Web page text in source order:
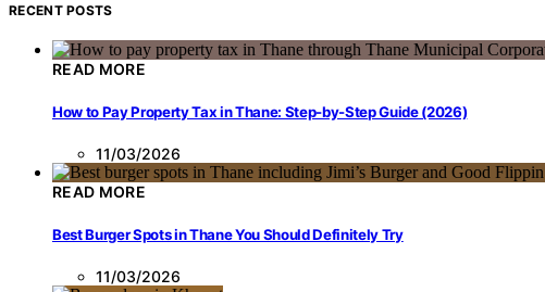
RECENT POSTS
READ MORE
How to Pay Property Tax in Thane: Step-by-Step Guide (2026)
11/03/2026
READ MORE
Best Burger Spots in Thane You Should Definitely Try
11/03/2026